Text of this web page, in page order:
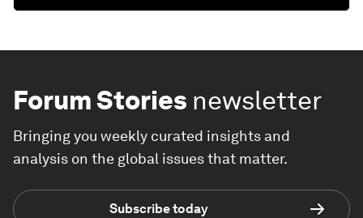
Forum Stories newsletter
Bringing you weekly curated insights and
analysis on the global issues that matter.
Subscribe today